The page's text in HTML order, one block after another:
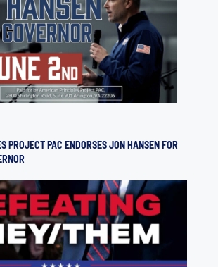
PROJECT PAC ENDORSES JON HANSEN FOR